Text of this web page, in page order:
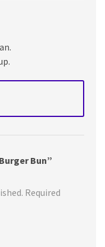
Bun”
Required